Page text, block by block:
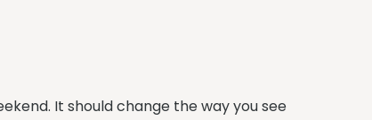
It should change the way you see